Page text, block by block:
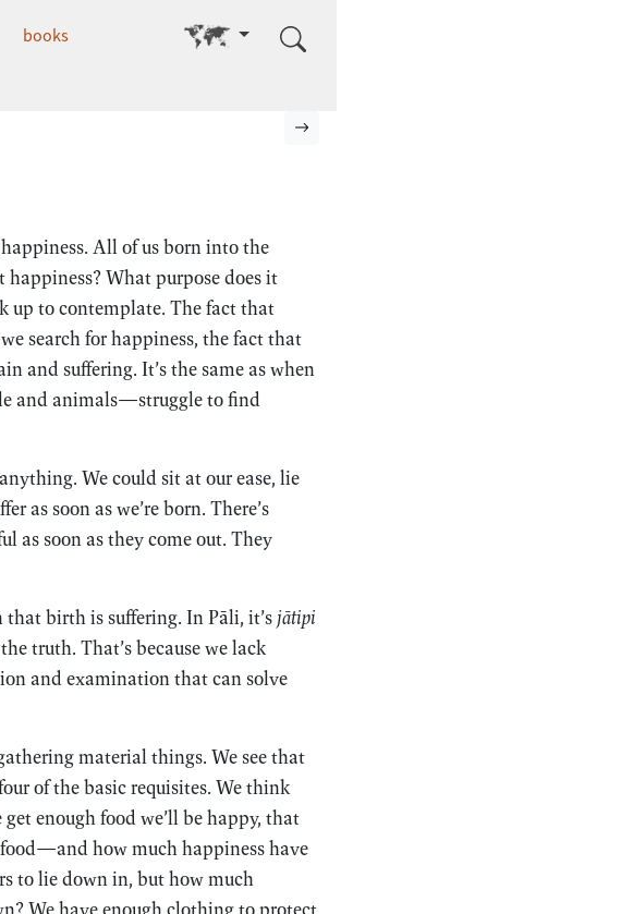
books Go to other language
All of us born into the
What purpose does it
up to contemplate. The fact that
search for happiness, the fact that
and suffering. It’s the same as when
and animals—struggle to find
We could sit at our ease, lie
as soon as we’re born. There’s
as soon as they come out. They
birth is suffering. In Pāli, it’s jātipi
truth. That’s because we lack
and examination that can solve
material things. We see that
of the basic requisites. We think
enough food we’ll be happy, that
how much happiness have
to lie down in, but how much
We have enough clothing to protect